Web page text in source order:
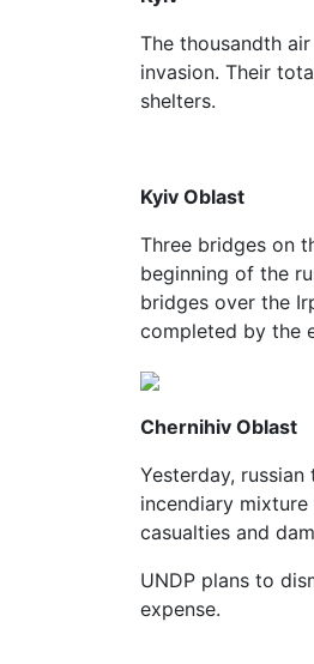
The thousandth
invasion. Their
shelters.
Kyiv Oblast
Three bridges on
beginning of the
bridges over the
completed by the
Chernihiv Oblast
Yesterday,
incendiary
casualties and
UNDP plans to
expense.